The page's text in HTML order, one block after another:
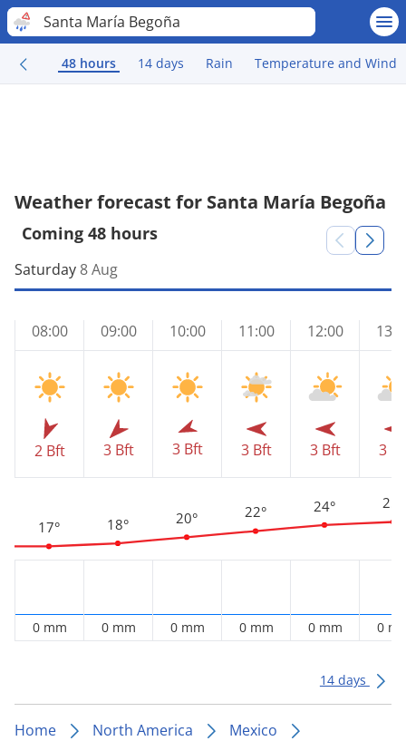
Santa María Begoña
48 hours 14 days Rain Temperature and Wind
Weather forecast for Santa María Begoña
Coming 48 hours
Saturday 8 Aug
08:00
2 Bft
17°
0 mm
09:00
3 Bft
18°
0 mm
10:00
3 Bft
20°
0 mm
11:00
3 Bft
22°
0 mm
12:00
3 Bft
24°
0 mm
3
25°
0
14 days
Home North America
Mexico